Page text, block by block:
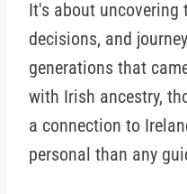
It's about uncovering
decisions, and
generations that
with Irish ancestry,
a connection to
personal than any